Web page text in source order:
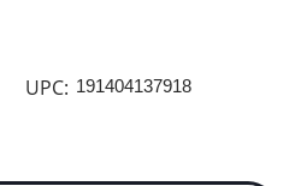
UPC: 191404137918